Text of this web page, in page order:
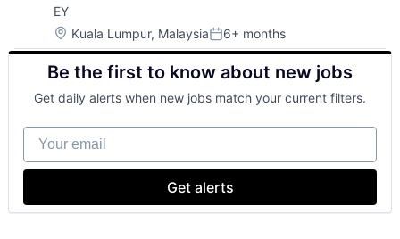
EY
Location:
Kuala Lumpur, MalaysiaPosted:
6+ months
Be the first to know about new jobs
Get daily alerts when new jobs match your current filters.
Your email
Get alerts